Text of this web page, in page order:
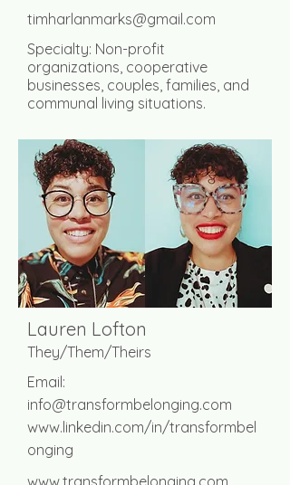
timharlanmarks@gmail.com
Specialty: Non-profit
organizations, cooperative
businesses, couples, families, and
communal living situations.
Lauren Lofton
They/Them/Theirs
Email:
info@transformbelonging.com
www.linkedin.com/in/transformbel
onging
www.transformbelonging.com